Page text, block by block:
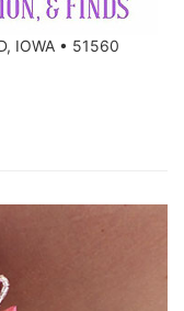
IOWA • 51560